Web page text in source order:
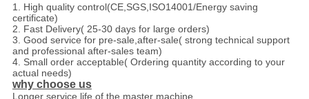
1. High quality control(CE,SGS,ISO14001/Energy saving
certificate)
2. Fast Delivery( 25-30 days for large orders)
3. Good service for pre-sale,after-sale( strong technical support
and professional after-sales team)
4. Small order acceptable( Ordering quantity according to your
actual needs)
why choose us
Longer service life of the master machine